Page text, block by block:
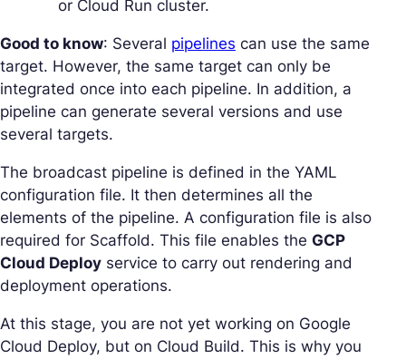
or Cloud Run cluster.
Good to know: Several pipelines can use the same
target. However, the same target can only be
integrated once into each pipeline. In addition, a
pipeline can generate several versions and use
several targets.
The broadcast pipeline is defined in the YAML
configuration file. It then determines all the
elements of the pipeline. A configuration file is also
required for Scaffold. This file enables the GCP
Cloud Deploy service to carry out rendering and
deployment operations.
At this stage, you are not yet working on Google
Cloud Deploy, but on Cloud Build. This is why you